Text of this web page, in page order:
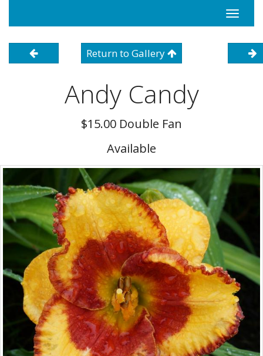
Toggle
Return to Gallery
Andy Candy
$15.00 Double Fan
Available